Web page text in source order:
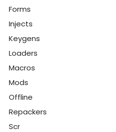
Forms
Injects
Keygens
Loaders
Macros
Mods
Offline
Repackers
Scr